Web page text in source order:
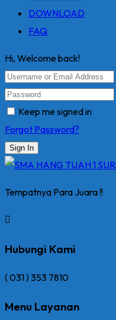
DOWNLOAD
FAQ
Hi, Welcome back!
Keep me signed in
Forgot Password?
Sign In
Tempatnya Para Juara !!
Hubungi Kami
( 031 ) 353 7810
Menu Layanan